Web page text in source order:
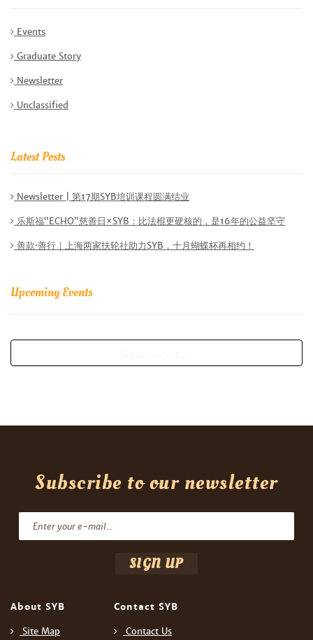
Events
Graduate Story
Newsletter
Unclassified
Latest Posts
Newsletter | 第17期SYB培训课程圆满结业
乐斯福“ECHO”慈善日×SYB：比法棍更硬核的，是16年的公益坚守
善款·善行｜上海两家扶轮社助力SYB，十月蝴蝶杯再相约！
Upcoming Events
Subscribe to our newsletter
About SYB
Site Map
Contact SYB
Contact Us